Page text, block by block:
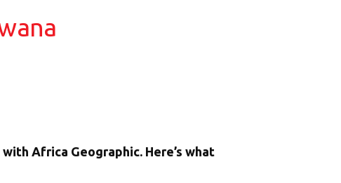
Africa Geographic. Here’s what